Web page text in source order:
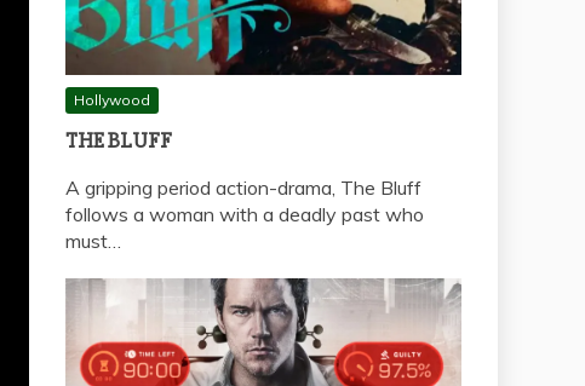
Hollywood
THE BLUFF
A gripping period action-drama, The Bluff
follows a woman with a deadly past who
must…